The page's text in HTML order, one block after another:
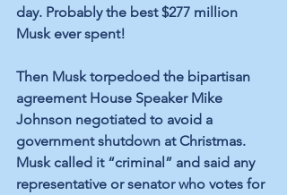
day. Probably the best $277 million
Musk ever spent!
Then Musk torpedoed the bipartisan
agreement House Speaker Mike
Johnson negotiated to avoid a
government shutdown at Christmas.
Musk called it “criminal” and said any
representative or senator who votes for